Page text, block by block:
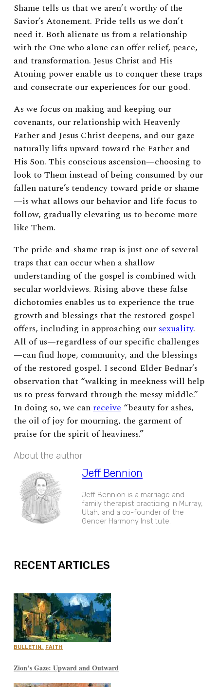
Shame tells us that we aren’t worthy of the
Savior’s Atonement. Pride tells us we don’t
need it. Both alienate us from a relationship
with the One who alone can offer relief, peace,
and transformation. Jesus Christ and His
Atoning power enable us to conquer these traps
and consecrate our experiences for our good.
As we focus on making and keeping our
covenants, our relationship with Heavenly
Father and Jesus Christ deepens, and our gaze
naturally lifts upward toward the Father and
His Son. This conscious ascension—choosing to
look to Them instead of being consumed by our
fallen nature’s tendency toward pride or shame
—is what allows our behavior and life focus to
follow, gradually elevating us to become more
like Them.
The pride-and-shame trap is just one of several
traps that can occur when a shallow
understanding of the gospel is combined with
secular worldviews. Rising above these false
dichotomies enables us to experience the true
growth and blessings that the restored gospel
offers, including in approaching oursexuality.
All of us—regardless of our specific challenges
—can find hope, community, and the blessings
of the restored gospel. I second Elder Bednar’s
observation that “walking in meekness will help
us to press forward through the messy middle.”
In doing so, we canreceive “beauty for ashes,
the oil of joy for mourning, the garment of
praise for the spirit of heaviness.”
About the author
Jeff Bennion
Jeff Bennion is a marriage and
family therapist practicing in Murray,
Utah, and a co-founder of the
Gender Harmony Institute.
RECENT ARTICLES
BULLETIN, FAITH
Zion’s Gaze: Upward and Outward